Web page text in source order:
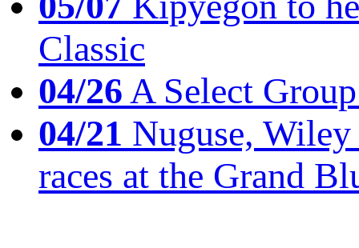
Classic
04/26A Select
04/21 Nuguse,
races at the Grand